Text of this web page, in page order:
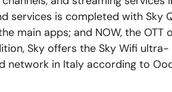
services is completed with Sky
main apps; and NOW, the OTT
Sky offers the Sky Wifi ultra-
network in Italy according to